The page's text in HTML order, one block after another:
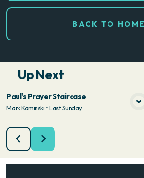
BACK TO HOME
Up Next
VIEW MEDIA
Paul's Prayer Staircase
Mark Kaminski •Last Sunday